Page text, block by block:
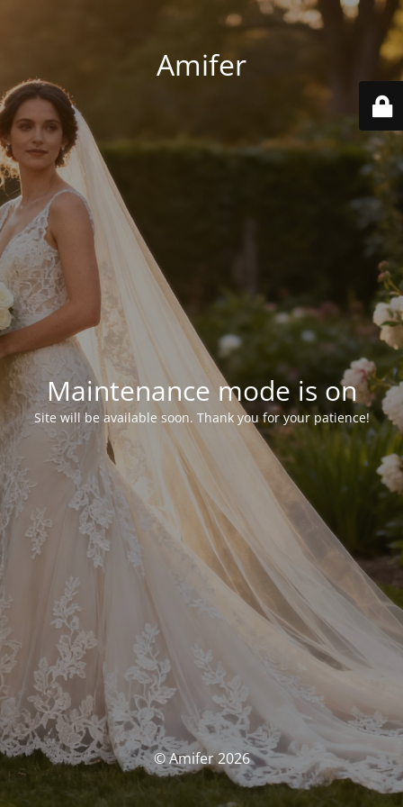
Amifer
Maintenance mode is on
Site will be available soon. Thank you for your patience!
© Amifer 2026